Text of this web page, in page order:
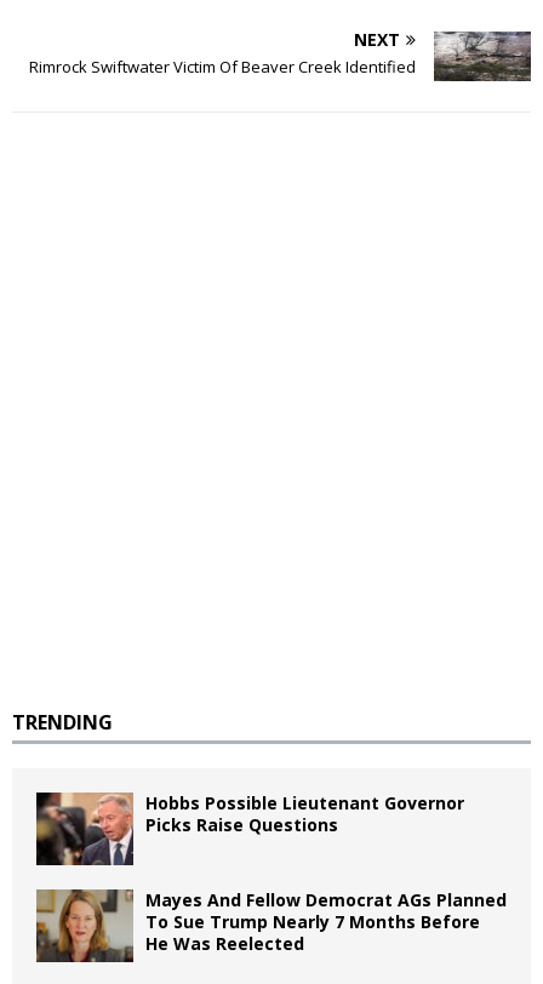
NEXT
Rimrock Swiftwater Victim Of Beaver Creek Identified
TRENDING
Hobbs Possible Lieutenant Governor
Picks Raise Questions
Mayes And Fellow Democrat AGs Planned
To Sue Trump Nearly 7 Months Before
He Was Reelected